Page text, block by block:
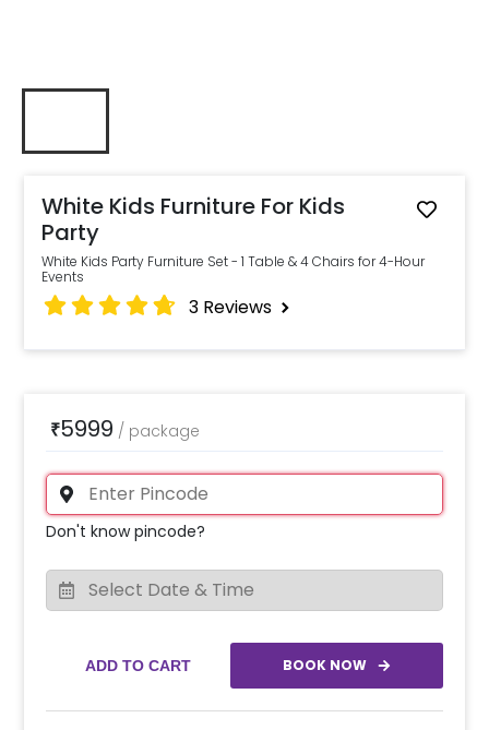
White Kids Furniture For Kids
Party
White Kids Party Furniture Set - 1 Table & 4 Chairs for 4-Hour
Events
3 Reviews
₹5999 / package
Don't know pincode?
ADD TO CART BOOK NOW